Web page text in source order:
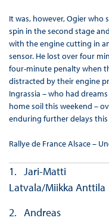
It was, however, Ogier who
spin in the second stage
with the engine cutting in
sensor. He lost over four
four-minute penalty when
distracted by their engine
Ingrassia – who had
home soil this weekend –
enduring further delays
Rallye de France Alsace –
1. Jari-Matti
Latvala/Miikka Anttila
2. Andreas